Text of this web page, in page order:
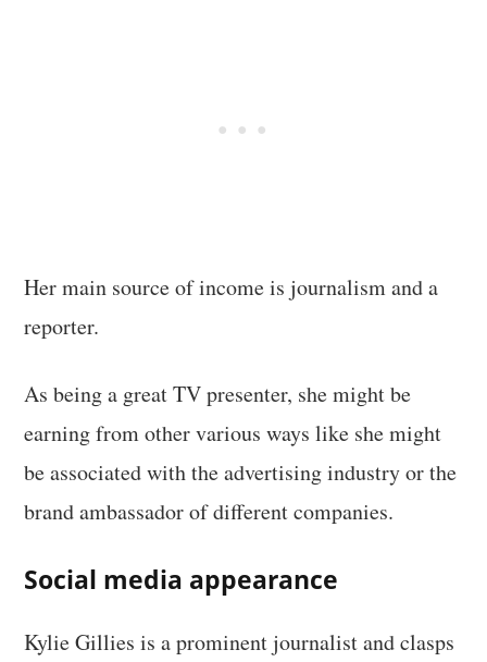
Her main source of income is journalism and a
reporter.
As being a great TV presenter, she might be
earning from other various ways like she might
be associated with the advertising industry or the
brand ambassador of different companies.
Social media appearance
Kylie Gillies is a prominent journalist and clasps